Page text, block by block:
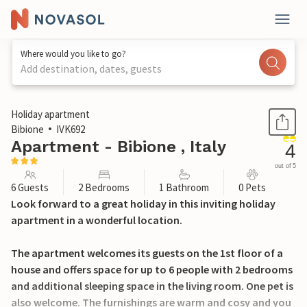
Where would you like to go?
Add destination, dates, guests
1 / 22
Holiday apartment
Bibione
IVK692
Apartment - Bibione , Italy 4
out of 5
6 Guests 2 Bedrooms 1 Bathroom 0 Pets
Look forward to a great holiday in this inviting holiday
apartment in a wonderful location.
The apartment welcomes its guests on the 1st floor of a
house and offers space for up to 6 people with 2 bedrooms
and additional sleeping space in the living room. One pet is
also welcome. The furnishings are warm and cosy and you